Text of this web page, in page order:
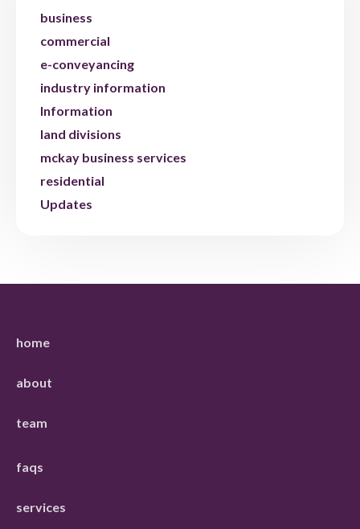
business
commercial
e-conveyancing
industry information
Information
land divisions
mckay business services
residential
Updates
home
about
team
faqs
services